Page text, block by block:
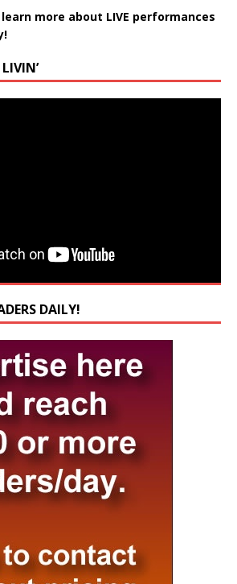
learn more about LIVE performances
DAILY!